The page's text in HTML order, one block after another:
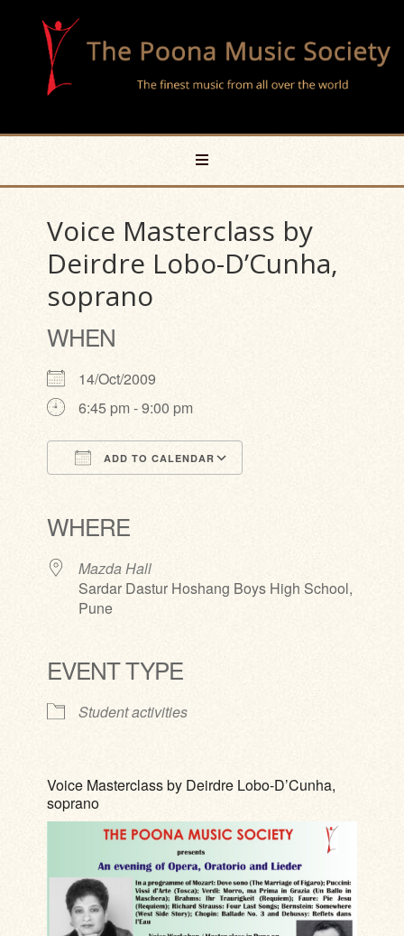
Voice Masterclass by
Deirdre Lobo-D’Cunha,
soprano
WHEN
14/Oct/2009
6:45 pm - 9:00 pm
ADD TO CALENDAR
WHERE
Mazda Hall
Sardar Dastur Hoshang Boys High School,
Pune
EVENT TYPE
Student activities
Voice Masterclass by Deirdre Lobo-D’Cunha,
soprano